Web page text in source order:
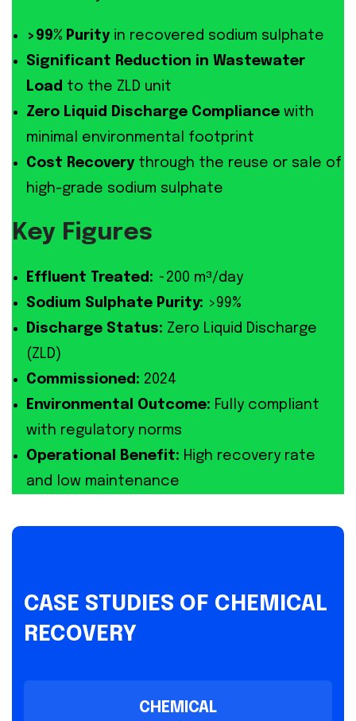
>99% Purity in recovered sodium sulphate
Significant Reduction in Wastewater
Load to the ZLD unit
Zero Liquid Discharge Compliance with
minimal environmental footprint
Cost Recovery through the reuse or sale of
high-grade sodium sulphate
Key Figures
Effluent Treated: ~200 m³/day
Sodium Sulphate Purity: >99%
Discharge Status: Zero Liquid Discharge
(ZLD)
Commissioned: 2024
Environmental Outcome: Fully compliant
with regulatory norms
Operational Benefit: High recovery rate
and low maintenance
CASE STUDIES OF CHEMICAL
RECOVERY
CHEMICAL